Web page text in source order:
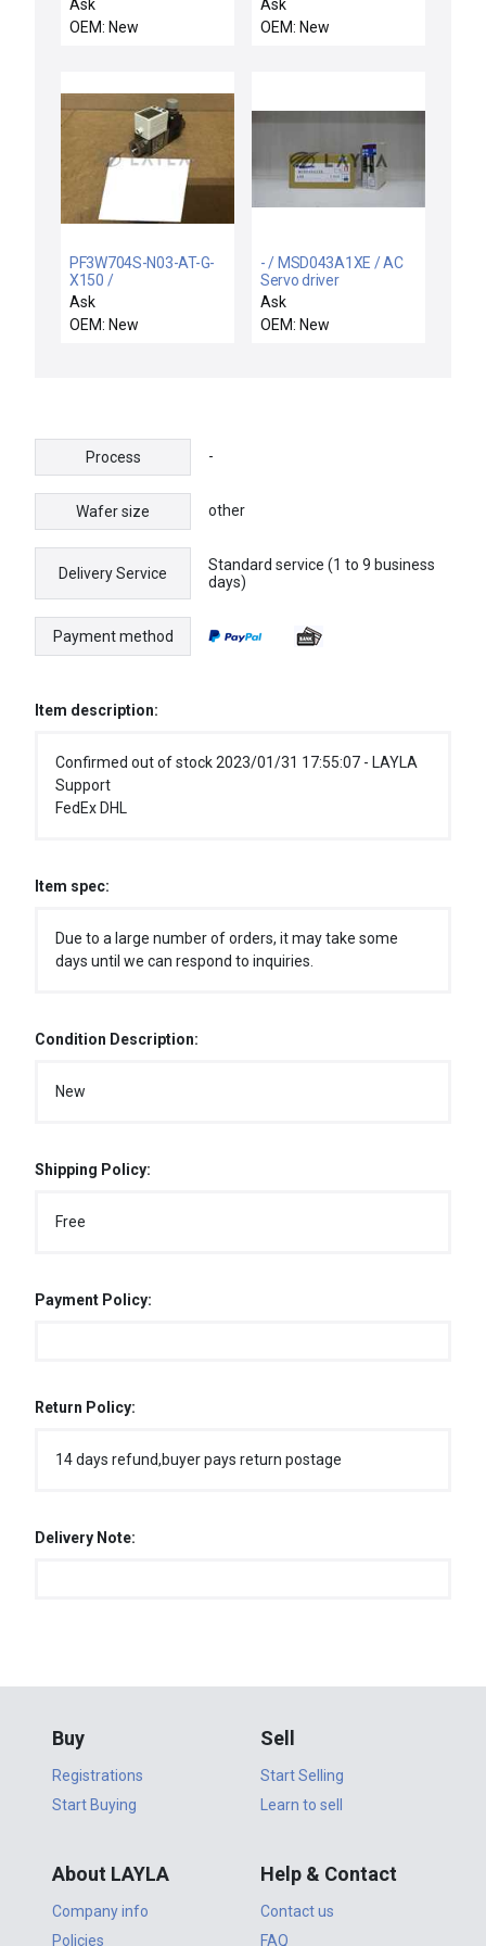
Ask
OEM: New
107210001 Beam N2
Controller New Surplus
Ask
OEM: New
PF3W704S-N03-AT-G-
X150 /
PF3W704SN03ATGX150
/ NEW PF3W704S-N03-
AT-G-X150 SMC
Ask
OEM: New
- / MSD043A1XE / AC
Servo driver
Ask
OEM: New
Process -
Wafer size other
Delivery Service
Standard service (1 to 9 business
days)
Payment method
Item description:
Confirmed out of stock 2023/01/31 17:55:07 - LAYLA
Support
FedEx DHL
Item spec:
Due to a large number of orders, it may take some
days until we can respond to inquiries.
Condition Description:
New
Shipping Policy:
Free
Payment Policy:
Return Policy:
14 days refund,buyer pays return postage
Delivery Note:
Buy
Registrations
Start Buying
Sell
Start Selling
Learn to sell
About LAYLA
Company info
Policies
Help & Contact
Contact us
FAQ